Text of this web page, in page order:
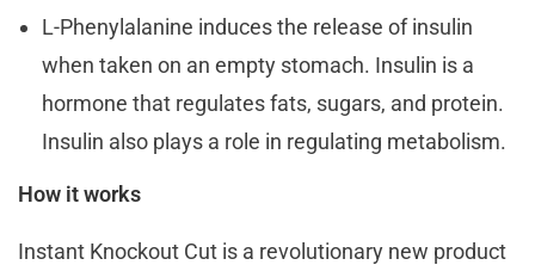
L-Phenylalanine induces the release of insulin
when taken on an empty stomach. Insulin is a
hormone that regulates fats, sugars, and protein.
Insulin also plays a role in regulating metabolism.
How it works
Instant Knockout Cut is a revolutionary new product